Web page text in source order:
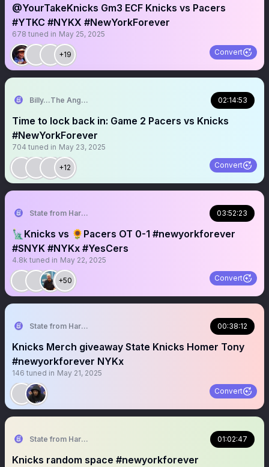
@YourTakeKnicks Gm3 ECF Knicks vs Pacers
#YTKC #NYKX #NewYorkForever
678 tuned in May 25, 2025
+19 Convert
Billy…The Angry Knicks Fan 02:14:53
Time to lock back in: Game 2 Pacers vs Knicks
#NewYorkForever
704 tuned in May 23, 2025
+12 Convert
State from Harlem🇬🇭🗽 03:52:23
🗽Knicks vs 🌻Pacers OT 0-1 #newyorkforever
#SNYK #NYKx #YesCers
4.8k tuned in May 22, 2025
+50 Convert
State from Harlem🇬🇭🗽 00:38:12
Knicks Merch giveaway State Knicks Homer Tony
#newyorkforever NYKx
146 tuned in May 21, 2025
Convert
State from Harlem🇬🇭🗽 01:02:47
Knicks random space #newyorkforever